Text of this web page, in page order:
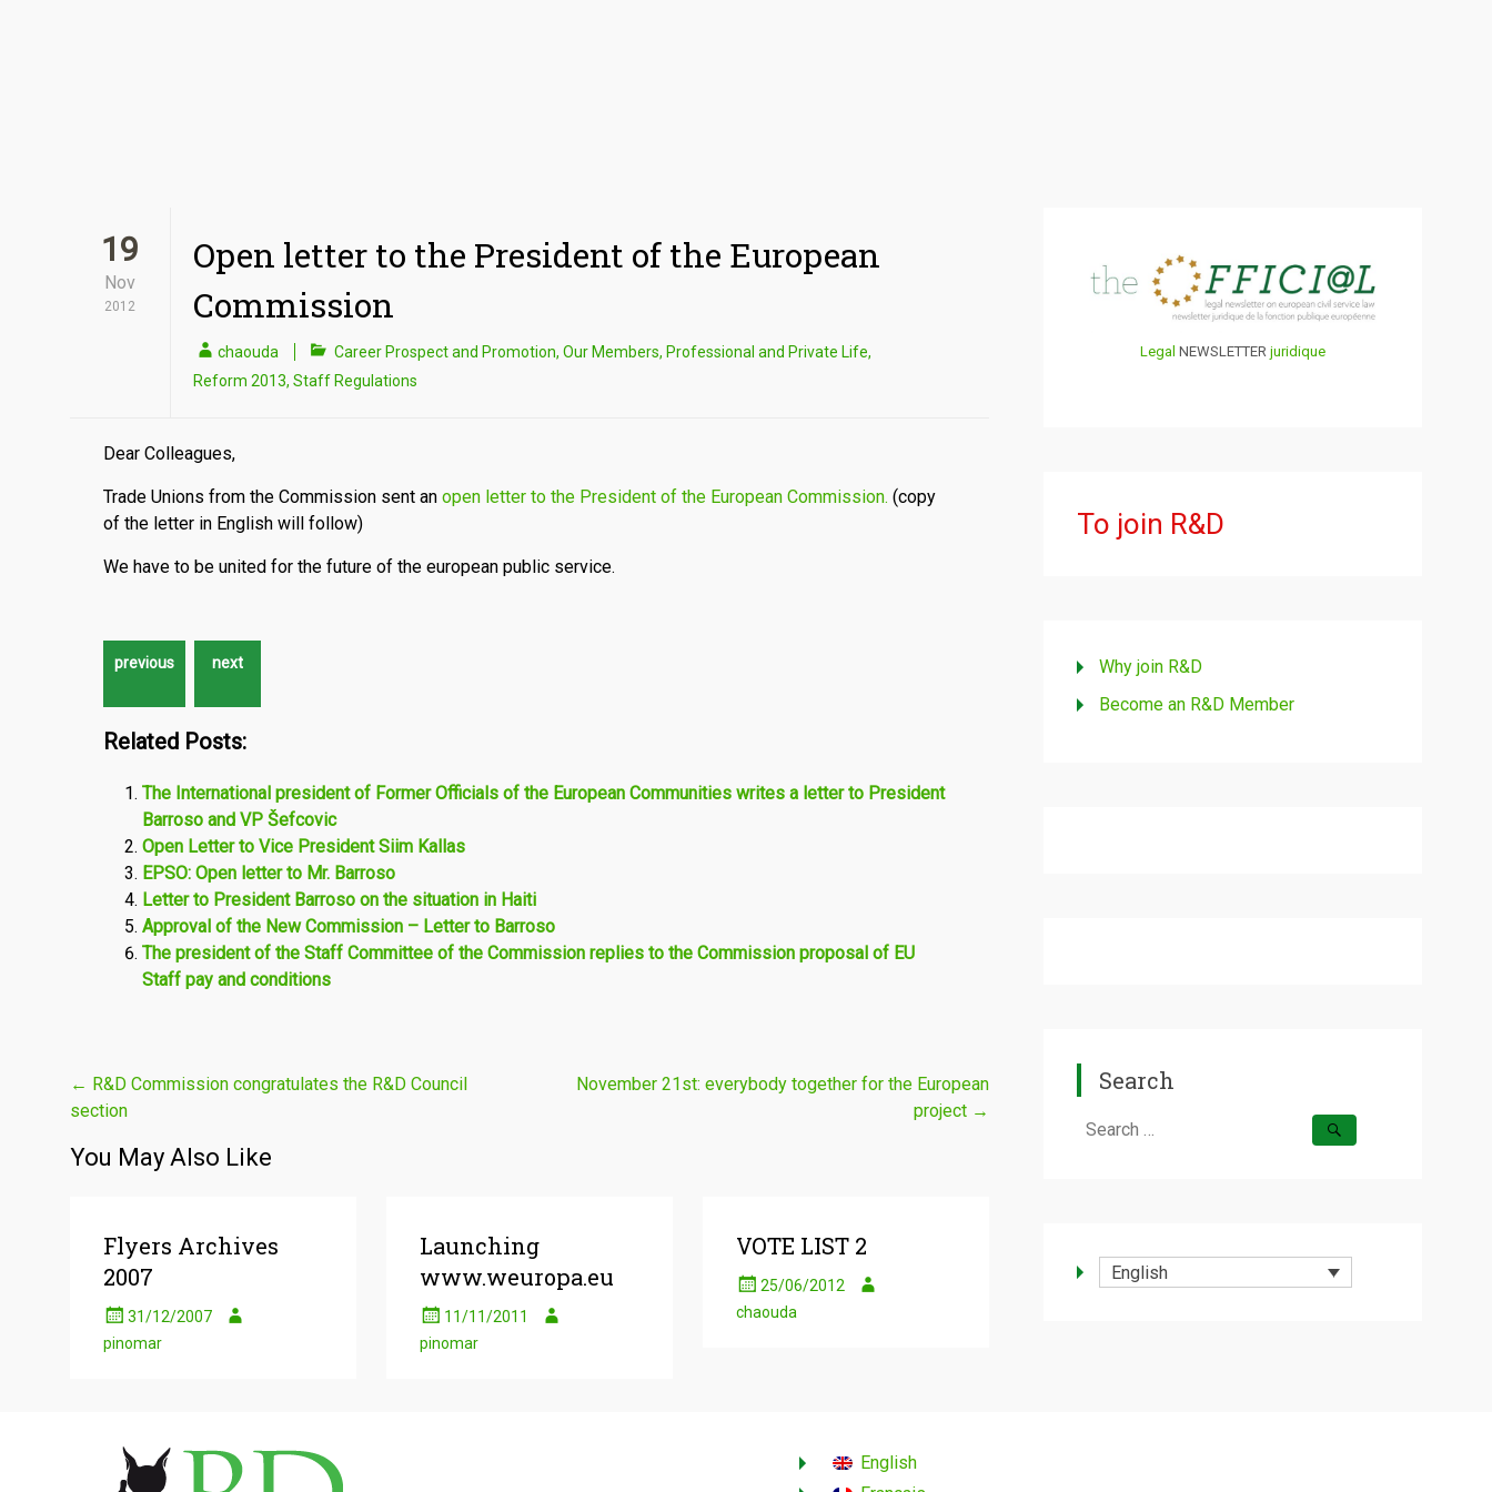
19
Nov
2012
Open letter to the President of the European
Commission
chaouda Career Prospect and Promotion, Our Members, Professional and Private Life,
Reform 2013, Staff Regulations
Dear Colleagues,
Trade Unions from the Commission sent an open letter to the President of the European Commission. (copy
of the letter in English will follow)
We have to be united for the future of the european public service.
Related Posts:
The International president of Former Officials of the European Communities writes a letter to President
Barroso and VP Šefcovic
Open Letter to Vice President Siim Kallas
EPSO: Open letter to Mr. Barroso
Letter to President Barroso on the situation in Haiti
Approval of the New Commission – Letter to Barroso
The president of the Staff Committee of the Commission replies to the Commission proposal of EU
Staff pay and conditions
Post
navigation
← R&D Commission congratulates the R&D Council
section
November 21st: everybody together for the European
project →
You May Also Like
Flyers Archives
2007
31/12/2007
pinomar
Launching
www.weuropa.eu
11/11/2011
pinomar
VOTE LIST 2
25/06/2012
chaouda
Legal NEWSLETTER juridique
To join R&D
Why join R&D
Become an R&D Member
Search
Search
English
English